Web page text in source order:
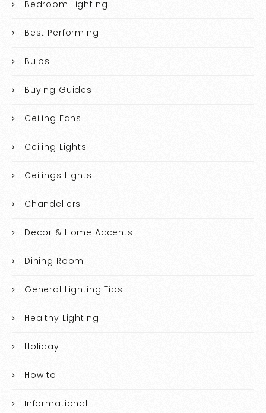
Bedroom Lighting
Best Performing
Bulbs
Buying Guides
Ceiling Fans
Ceiling Lights
Ceilings Lights
Chandeliers
Decor & Home Accents
Dining Room
General Lighting Tips
Healthy Lighting
Holiday
How to
Informational